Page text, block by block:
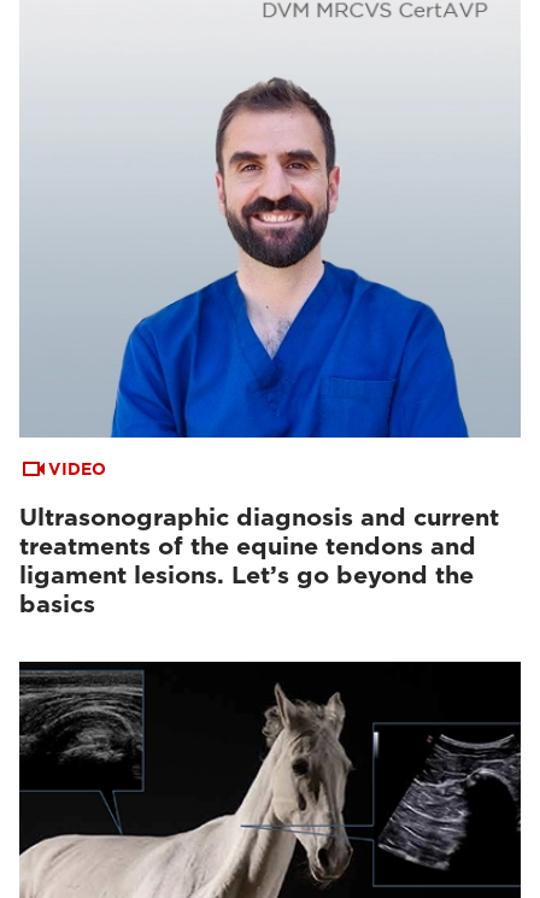
VIDEO
Ultrasonographic diagnosis and current
treatments of the equine tendons and
ligament lesions. Let’s go beyond the
basics